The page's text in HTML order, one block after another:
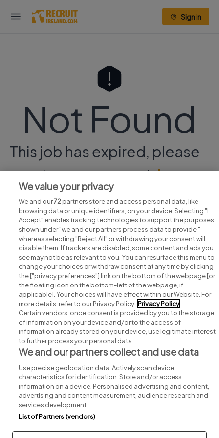
Sign in
Not Found
This job has expired, please
continue your searchhere.
Search for jobs
Post a job
Advice centre
Executive jobs
Part of group.
Privacy Legal Cookies Cookie Settings Sitemap
We value your privacy
We and our72partners store and access personal data, like
browsing data or unique identifiers, on your device. Selecting "I
Accept" enables tracking technologies to support the purposes
shown under "we and our partners process data to provide,"
whereas selecting "Reject All" or withdrawing your consent will
disable them. If trackers are disabled, some content and ads you
see may not be as relevant to you. You can resurface this menu to
change your choices or withdraw consent at any time by clicking
the ["privacy preferences"] link on the bottom of the webpage [or
the floating icon on the bottom-left of the webpage, if
applicable]. Your choices will have effect within our Website. For
more details, refer to our Privacy Policy. Privacy Policy
Certain vendors, once consent is provided by you to the storage
of information on your device and/or to the access of
information already stored on your device, use legitimate interest
to further process your personal data.
We and our partners collect and use data
Use precise geolocation data. Actively scan device
characteristics for identification. Store and/or access
information on a device. Personalised advertising and content,
advertising and content measurement, audience research and
services development.
List of Partners (vendors)